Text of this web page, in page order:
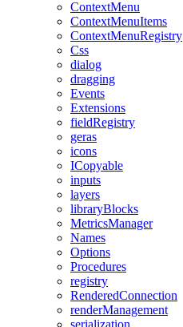
ContextMenu
ContextMenuItems
ContextMenuRegistry
Css
dialog
dragging
Events
Extensions
fieldRegistry
geras
icons
ICopyable
inputs
layers
libraryBlocks
MetricsManager
Names
Options
Procedures
registry
RenderedConnection
renderManagement
serialization